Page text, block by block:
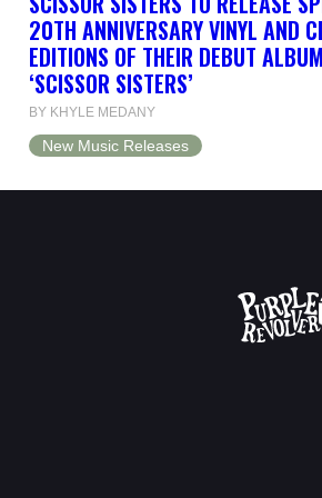
20TH ANNIVERSARY VINYL AND
EDITIONS OF THEIR DEBUT ALBUM
‘SCISSOR SISTERS’
BY KHYLE MEDANY
New Music Releases